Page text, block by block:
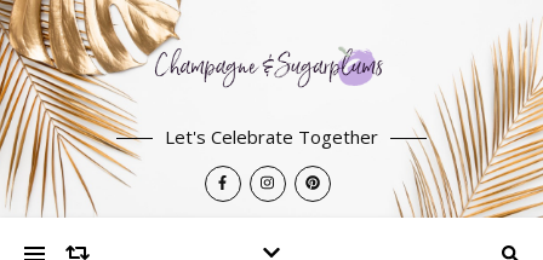
Let's Celebrate Together